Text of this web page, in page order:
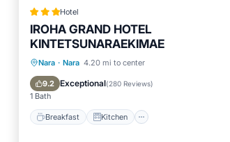
Hotel
IROHA GRAND HOTEL
KINTETSUNARAEKIMAE
Nara · Nara 4.20 mi to center
9.2 Exceptional(280 Reviews)
1 Bath
Breakfast Kitchen
Breakfast
Kitchen
Air Conditioner
Internet